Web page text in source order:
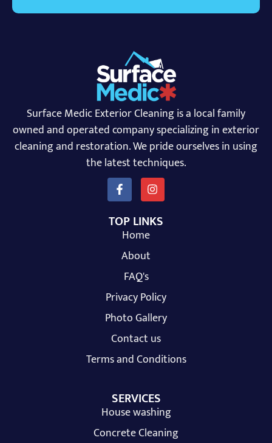
Surface Medic Exterior Cleaning is a local family
owned and operated company specializing in exterior
cleaning and restoration. We pride ourselves in using
the latest techniques.
TOP LINKS
Home
About
FAQ's
Privacy Policy
Photo Gallery
Contact us
Terms and Conditions
SERVICES
House washing
Concrete Cleaning